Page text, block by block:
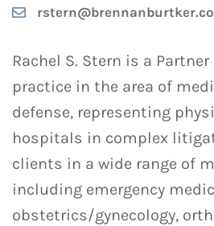
Rachel S. Stern is a
practice in the area of
defense, representing
hospitals in complex
clients in a wide range of
including emergency
obstetrics/gynecology,